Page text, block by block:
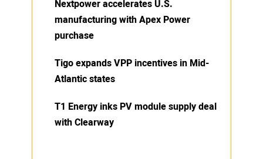
Nextpower accelerates U.S.
manufacturing with Apex Power
purchase
Tigo expands VPP incentives in Mid-
Atlantic states
T1 Energy inks PV module supply deal
with Clearway